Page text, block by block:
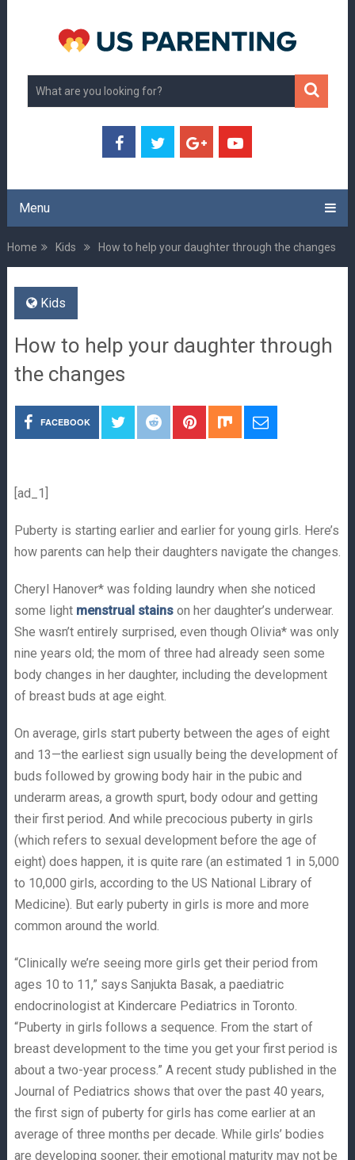
Menu
Home Kids How to help your daughter through the changes
Kids
How to help your daughter through
the changes
FACEBOOK
[ad_1]
Puberty is starting earlier and earlier for young girls. Here’s
how parents can help their daughters navigate the changes.
Cheryl Hanover* was folding laundry when she noticed
some light menstrual stainson her daughter’s underwear.
She wasn’t entirely surprised, even though Olivia* was only
nine years old; the mom of three had already seen some
body changes in her daughter, including the development
of breast buds at age eight.
On average, girls start puberty between the ages of eight
and 13—the earliest sign usually being the development of
buds followed by growing body hair in the pubic and
underarm areas, a growth spurt, body odour and getting
their first period. And while precocious puberty in girls
(which refers to sexual development before the age of
eight) does happen, it is quite rare (an estimated 1 in 5,000
to 10,000 girls, according to the US National Library of
Medicine). But early puberty in girls is more and more
common around the world.
“Clinically we’re seeing more girls get their period from
ages 10 to 11,” says Sanjukta Basak, a paediatric
endocrinologist at Kindercare Pediatrics in Toronto.
“Puberty in girls follows a sequence. From the start of
breast development to the time you get your first period is
about a two-year process.” A recent study published in the
Journal of Pediatrics shows that over the past 40 years,
the first sign of puberty for girls has come earlier at an
average of three months per decade. While girls’ bodies
are developing sooner, their emotional maturity may not be